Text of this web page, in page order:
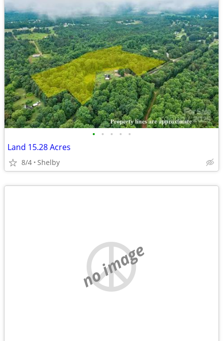
• • • • •
Land 15.28 Acres
8/4 Shelby
no image